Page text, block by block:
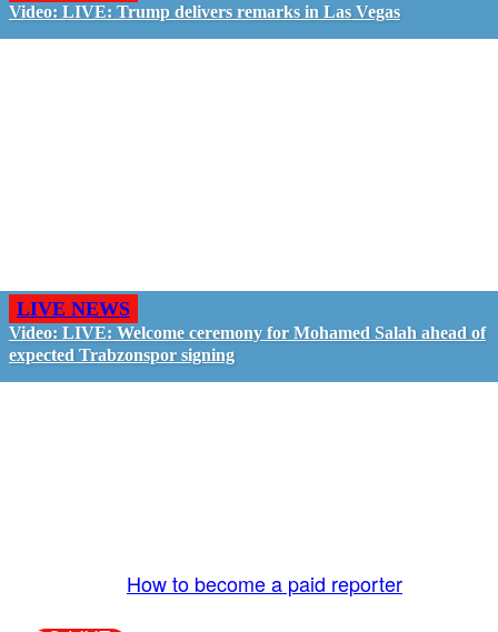
Video: LIVE: Trump delivers remarks in Las Vegas
LIVE NEWS
Video: LIVE: Welcome ceremony for Mohamed Salah ahead of
expected Trabzonspor signing
How to become a paid reporter